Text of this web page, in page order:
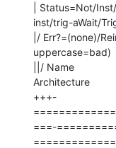
| Status=Not/
inst/trig-aWait/
|/ Err?=(none)/
uppercase=bad)
||/ Name
Architecture
+++-
===-